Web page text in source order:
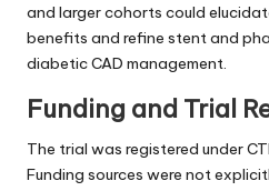
and larger cohorts could
benefits and refine stent and
diabetic CAD management.
Funding and Trial
The trial was registered under
Funding sources were not